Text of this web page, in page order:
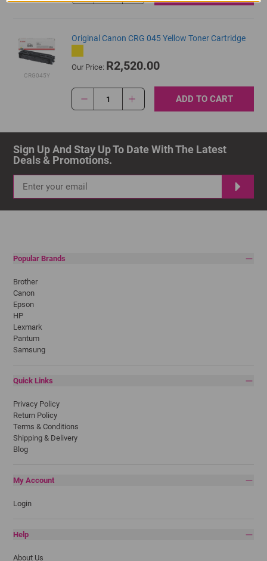
CRG045Y
Original Canon CRG 045 Yellow Toner Cartridge
Our Price: R2,520.00
1 ADD TO CART
Sign Up And Stay Up To Date With The Latest
Deals & Promotions.
Popular Brands
Brother
Canon
Epson
HP
Lexmark
Pantum
Samsung
Quick Links
Privacy Policy
Return Policy
Terms & Conditions
Shipping & Delivery
Blog
My Account
Login
Help
About Us